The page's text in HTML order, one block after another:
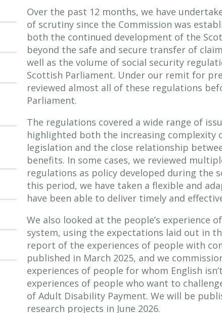
Over the past 12 months, we have
of scrutiny since the Commission was
both the continued development of the
beyond the safe and secure transfer of
well as the volume of social security
Scottish Parliament. Under our remit for
reviewed almost all of these regulations
Parliament.
The regulations covered a wide range of
highlighted both the increasing complexity
legislation and the close relationship
benefits. In some cases, we reviewed
regulations as policy developed during the
this period, we have taken a flexible and
have been able to deliver timely and
We also looked at the people’s experience
system, using the expectations laid out in
report of the experiences of people with
published in March 2025, and we
experiences of people for whom English
experiences of people who want to
of Adult Disability Payment. We will be
research projects in June 2026.